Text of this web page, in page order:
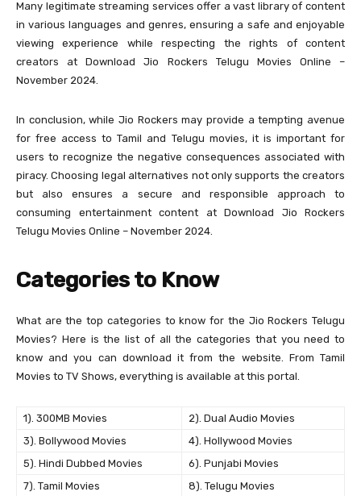
Many legitimate streaming services offer a vast library of content
in various languages and genres, ensuring a safe and enjoyable
viewing experience while respecting the rights of content
creators at Download Jio Rockers Telugu Movies Online –
November 2024.
In conclusion, while Jio Rockers may provide a tempting avenue
for free access to Tamil and Telugu movies, it is important for
users to recognize the negative consequences associated with
piracy. Choosing legal alternatives not only supports the creators
but also ensures a secure and responsible approach to
consuming entertainment content at Download Jio Rockers
Telugu Movies Online – November 2024.
Categories to Know
What are the top categories to know for the Jio Rockers Telugu
Movies? Here is the list of all the categories that you need to
know and you can download it from the website. From Tamil
Movies to TV Shows, everything is available at this portal.
1). 300MB Movies
2). Dual Audio Movies
3). Bollywood Movies
4). Hollywood Movies
5). Hindi Dubbed Movies
6). Punjabi Movies
7). Tamil Movies
8). Telugu Movies